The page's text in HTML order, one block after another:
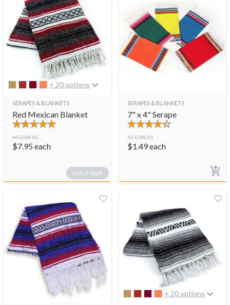
+ 20 options
SERAPES & BLANKETS
Red Mexican Blanket
AS LOW AS
$7.95 each
Out of stock
SERAPES & BLANKETS
7" x 4" Serape
AS LOW AS
$1.49each
+ 20 options